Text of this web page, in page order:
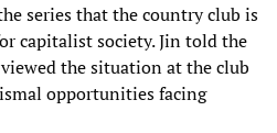
series that the country club is
capitalist society. Jin told the
the situation at the club
opportunities facing